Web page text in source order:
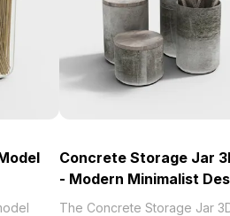
Concrete Storage Jar
- Modern Minimalist
The Concrete Storage Jar